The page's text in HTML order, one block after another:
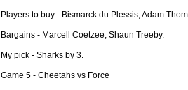
6 Nations Full Series - Best
Check out the individual performers -
Players to buy - Bismarck du Plessis, Adam
Bargains - Marcell Coetzee, Shaun Treeby.
My pick - Sharks by 3.
Game 5 - Cheetahs vs Force